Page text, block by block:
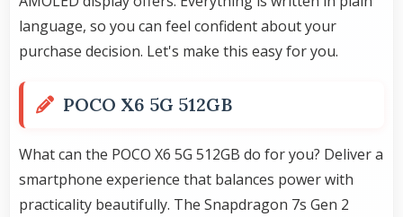
language, so you can feel confident about your
purchase decision. Let's make this easy for you.
POCO X6 5G 512GB
What can the POCO X6 5G 512GB do for you? Deliver a
smartphone experience that balances power with
practicality beautifully. The Snapdragon 7s Gen 2